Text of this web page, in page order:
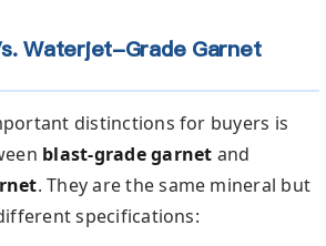
Waterjet-Grade Garnet
distinctions for buyers is
blast-grade garnet and
. They are the same mineral but
specifications: